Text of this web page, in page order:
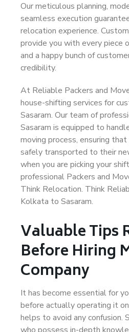
Our meticulous planning,
seamless execution
relocation experience.
provide you with every piece
and a happy bunch of
credibility.
At Reliable Packers and
house-shifting services for
Sasaram. Our team of
Sasaram is equipped to
moving process, ensuring
safely transported to their
when you are picking your
professional Packers and
Think Relocation. Think
Kolkata to Sasaram.
Valuable Tips
Before Hiring
Company
It has become essential for
before actually operating it
helps to avoid any confusion.